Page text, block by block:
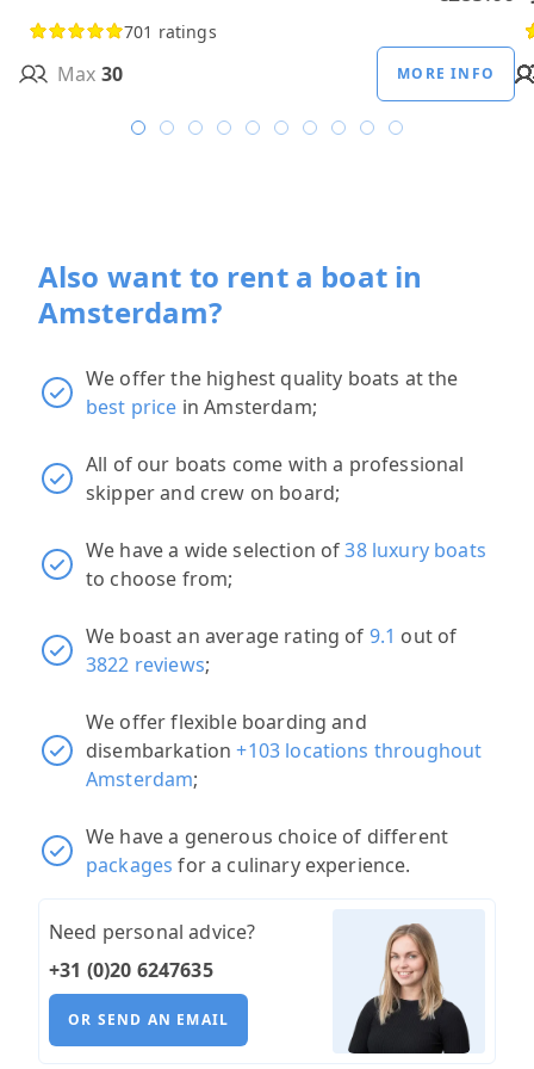
701 ratings
Max 30 MORE INFO
Also want to rent a boat in
Amsterdam?
We offer the highest quality boats at the
best price in Amsterdam;
All of our boats come with a professional
skipper and crew on board;
We have a wide selection of38 luxury boats
to choose from;
We boast an average rating of 9.1 out of
3822 reviews;
We offer flexible boarding and
disembarkation+103 locations throughout
Amsterdam;
We have a generous choice of different
packages for a culinary experience.
Need personal advice?
+31 (0)20 6247635
OR SEND AN EMAIL